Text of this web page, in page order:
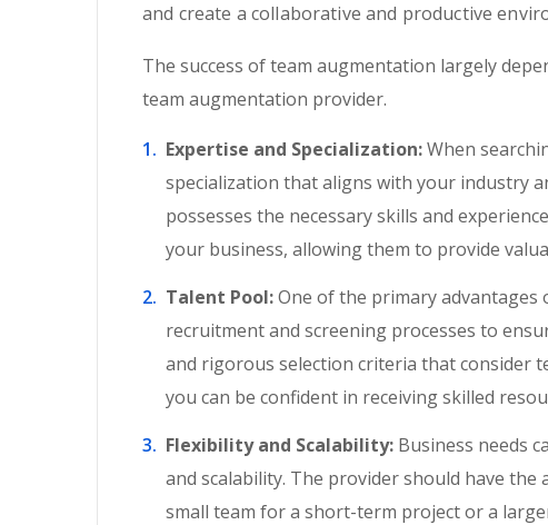
and create a collaborative and productive
The success of team augmentation largely
team augmentation provider.
Expertise and Specialization:When
specialization that aligns with your industry
possesses the necessary skills and
your business, allowing them to provide
Talent Pool:One of the primary advantages
recruitment and screening processes to
and rigorous selection criteria that consider
you can be confident in receiving skilled
Flexibility and Scalability: Business needs
and scalability. The provider should have
small team for a short-term project or a